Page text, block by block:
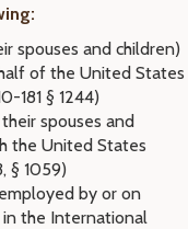
spouses and children)
of the United States
181 § 1244)
spouses and
the United States
§ 1059)
by or on
the International